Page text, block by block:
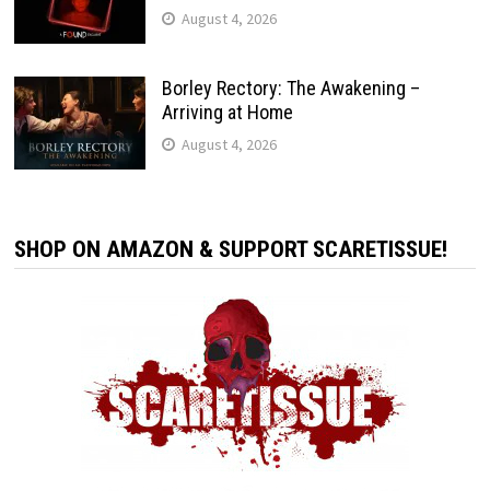
August 4, 2026
Borley Rectory: The Awakening –
Arriving at Home
August 4, 2026
SHOP ON AMAZON & SUPPORT SCARETISSUE!